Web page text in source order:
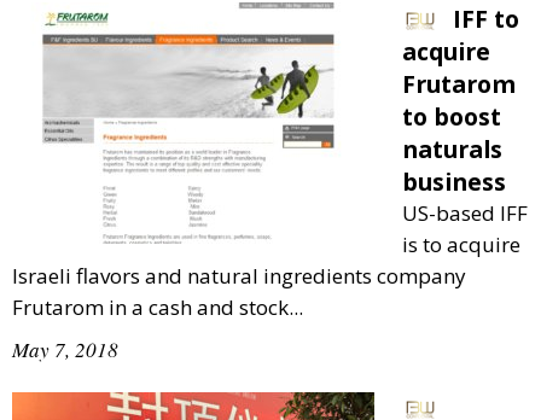
IFF to
acquire
Frutarom
to boost
naturals
business
US-based IFF
is to acquire
Israeli flavors and natural ingredients company
Frutarom in a cash and stock...
May 7, 2018